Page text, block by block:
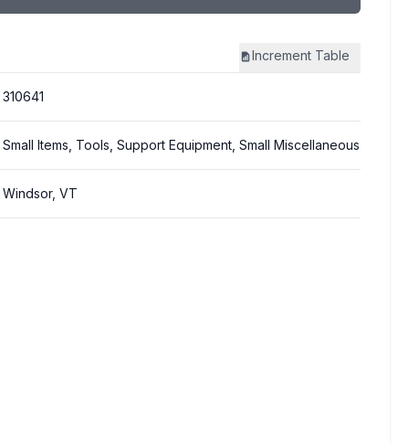
Increment Table
310641
Small Items, Tools, Support Equipment, Small Miscellaneous
Windsor, VT